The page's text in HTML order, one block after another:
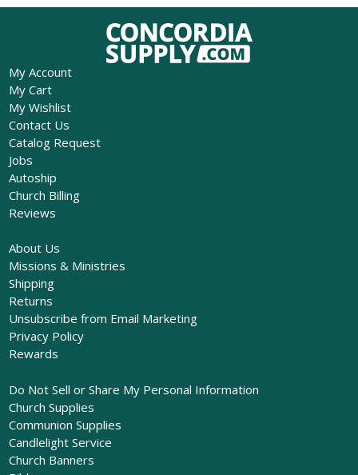
My Account
My Cart
My Wishlist
Contact Us
Catalog Request
Jobs
Autoship
Church Billing
Reviews
About Us
Missions & Ministries
Shipping
Returns
Unsubscribe from Email Marketing
Privacy Policy
Rewards
Do Not Sell or Share My Personal Information
Church Supplies
Communion Supplies
Candlelight Service
Church Banners